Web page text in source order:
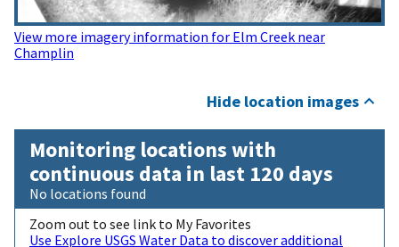
View more imagery information for Elm Creek near
Champlin
Hide location images
Monitoring locations with
continuous data in last 120 days
No locations found
Zoom out to see link to My Favorites
Use Explore USGS Water Data to discover additional